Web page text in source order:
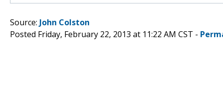
Source: John Colston
Posted Friday, February 22, 2013 at 11:22 AM CST -